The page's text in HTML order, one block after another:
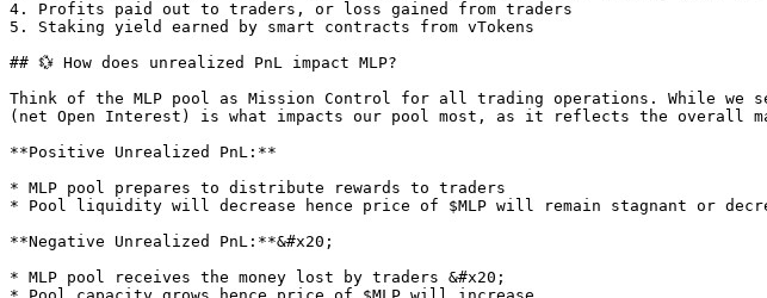
4. Profits paid out to traders, or loss gained from traders
5. Staking yield earned by smart contracts from vTokens
## 💱 How does unrealized PnL impact MLP?
Think of the MLP pool as Mission Control for all trading operations. While
(net Open Interest) is what impacts our pool most, as it reflects the overall
**Positive Unrealized PnL:**
* MLP pool prepares to distribute rewards to traders
* Pool liquidity will decrease hence price of $MLP will remain stagnant or
**Negative Unrealized PnL:**&#x20;
* MLP pool receives the money lost by traders &#x20;